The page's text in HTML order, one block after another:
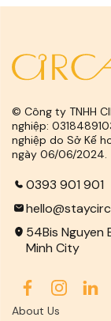
© Công ty TNHH
nghiệp:
nghiệp do Sở Kế
ngày 06/06/2024.
0393 901 901
54Bis Nguyen
Minh City
About Us